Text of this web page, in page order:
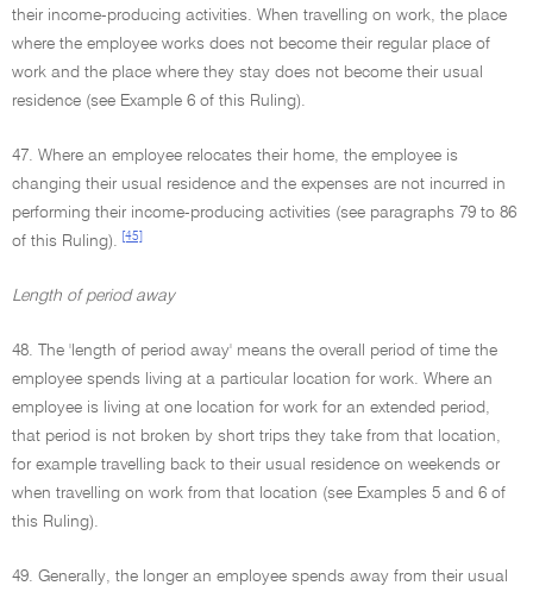
their income-producing activities. When travelling on work, the place
where the employee works does not become their regular place of
work and the place where they stay does not become their usual
residence (see Example 6 of this Ruling).
47. Where an employee relocates their home, the employee is
changing their usual residence and the expenses are not incurred in
performing their income-producing activities (see paragraphs 79 to 86
of this Ruling).
[45]
Length of period away
48. The 'length of period away' means the overall period of time the
employee spends living at a particular location for work. Where an
employee is living at one location for work for an extended period,
that period is not broken by short trips they take from that location,
for example travelling back to their usual residence on weekends or
when travelling on work from that location (see Examples 5 and 6 of
this Ruling).
49. Generally, the longer an employee spends away from their usual